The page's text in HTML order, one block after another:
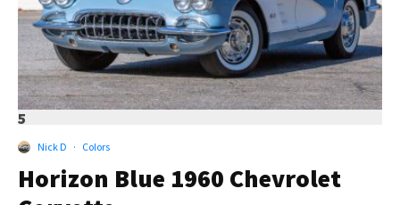
5
Nick D · Colors
Horizon Blue 1960 Chevrolet